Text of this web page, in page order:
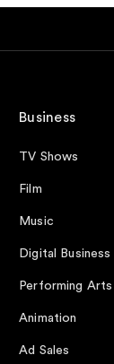
Business
TV Shows
Film
Music
Digital Business
Performing Arts
Animation
Ad Sales